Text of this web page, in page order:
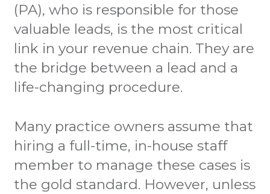
(PA), who is responsible for those
valuable leads, is the most critical
link in your revenue chain. They are
the bridge between a lead and a
life-changing procedure.
Many practice owners assume that
hiring a full-time, in-house staff
member to manage these cases is
the gold standard. However, unless